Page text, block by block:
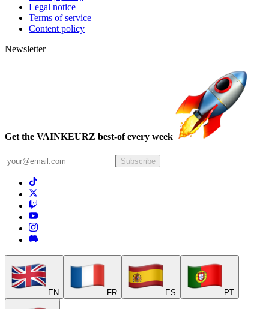
Legal notice
Terms of service
Content policy
Newsletter
Get the VAINKEURZ best-of every week
Subscribe
EN FR ES PT